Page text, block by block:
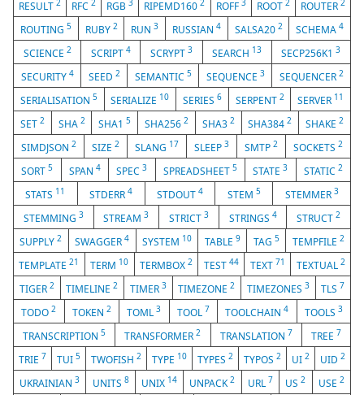
RESULT2 RFC2 RGB3 RIPEMD1602 ROFF 3 ROOT 2 ROUTER 2
ROUTING 5 RUBY 2 RUN3 RUSSIAN 4 SALSA20 2 SCHEMA4
SCIENCE 2 SCRIPT 4 SCRYPT 3 SEARCH 13 SECP256K13
SECURITY 4 SEED 2 SEMANTIC 5 SEQUENCE 3 SEQUENCER 2
SERIALISATION 5 SERIALIZE 10 SERIES 6 SERPENT 2 SERVER 11
SET 2 SHA 2 SHA15 SHA2562 SHA3 2 SHA3842 SHAKE2
SIMDJSON 2 SIZE 2 SLANG 17 SLEEP 3 SMTP 2 SOCKETS 2
SORT5 SPAN 4 SPEC3 SPREADSHEET 5 STATE3 STATIC 2
STATS 11 STDERR4 STDOUT 4 STEM 5 STEMMER 3
STEMMING 3 STREAM3 STRICT 3 STRINGS 4 STRUCT2
SUPPLY2 SWAGGER4 SYSTEM 10 TABLE 9 TAG 5 TEMPFILE 2
TEMPLATE21 TERM 10 TERMBOX2 TEST 44 TEXT 71 TEXTUAL 2
TIGER 2 TIMELINE2 TIMER 3 TIMEZONE2 TIMEZONES 3 TLS 7
TODO2 TOKEN 2 TOML3 TOOL 7 TOOLCHAIN4 TOOLS 3
TRANSCRIPTION5 TRANSFORMER2 TRANSLATION 7 TREE 7
TRIE 7 TUI 5 TWOFISH 2 TYPE 10 TYPES 2 TYPOS 2 UI 2 UID 2
UKRAINIAN3 UNITS 8 UNIX 14 UNPACK2 URL 7 US2 USE 2